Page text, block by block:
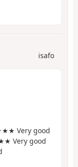
isafo
Very good
Very good